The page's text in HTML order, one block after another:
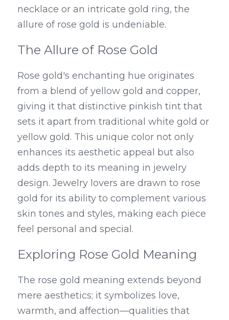
necklace or an intricate gold ring, the
allure of rose gold is undeniable.
The Allure of Rose Gold
Rose gold's enchanting hue originates
from a blend of yellow gold and copper,
giving it that distinctive pinkish tint that
sets it apart from traditional white gold or
yellow gold. This unique color not only
enhances its aesthetic appeal but also
adds depth to its meaning in jewelry
design. Jewelry lovers are drawn to rose
gold for its ability to complement various
skin tones and styles, making each piece
feel personal and special.
Exploring Rose Gold Meaning
The rose gold meaning extends beyond
mere aesthetics; it symbolizes love,
warmth, and affection—qualities that